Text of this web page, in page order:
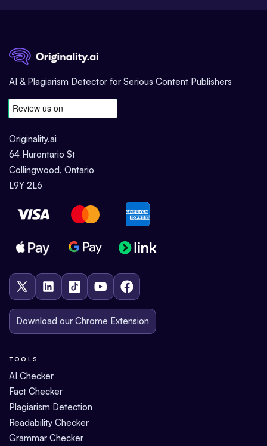
AI & Plagiarism Detector for Serious Content Publishers
Originality.ai
64 Hurontario St
Collingwood, Ontario
L9Y 2L6
Download our Chrome Extension
TOOLS
AI Checker
Fact Checker
Plagiarism Detection
Readability Checker
Grammar Checker